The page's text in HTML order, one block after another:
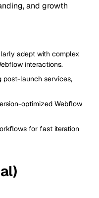
and growth
adept with complex
interactions.
post-launch services,
optimized Webflow
for fast iteration